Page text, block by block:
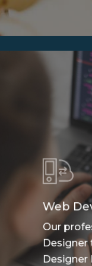
Web
Our
Designer
Designer